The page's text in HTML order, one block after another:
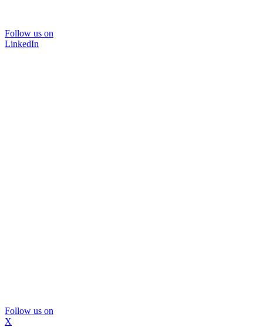
Follow us on
LinkedIn
Follow us on
X